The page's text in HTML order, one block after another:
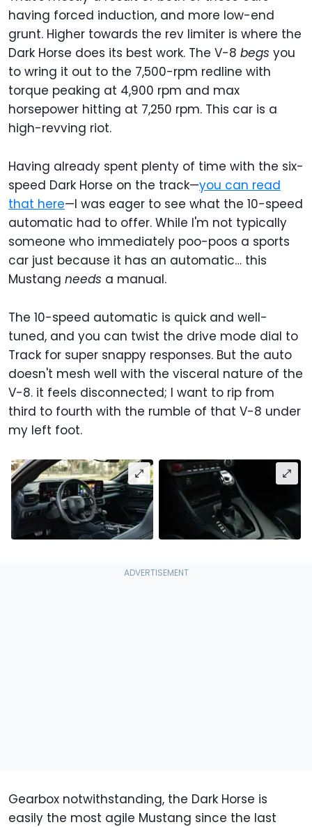
having forced induction, and more low-end
grunt. Higher towards the rev limiter is where the
Dark Horse does its best work. The V-8 begs you
to wring it out to the 7,500-rpm redline with
torque peaking at 4,900 rpm and max
horsepower hitting at 7,250 rpm. This car is a
high-revving riot.
Having already spent plenty of time with the six-
speed Dark Horse on the track—you can read
that here—I was eager to see what the 10-speed
automatic had to offer. While I'm not typically
someone who immediately poo-poos a sports
car just because it has an automatic… this
Mustang needs a manual.
The 10-speed automatic is quick and well-
tuned, and you can twist the drive mode dial to
Track for super snappy responses. But the auto
doesn't mesh well with the visceral nature of the
V-8. it feels disconnected; I want to rip from
third to fourth with the rumble of that V-8 under
my left foot.
Gearbox notwithstanding, the Dark Horse is
easily the most agile Mustang since the last